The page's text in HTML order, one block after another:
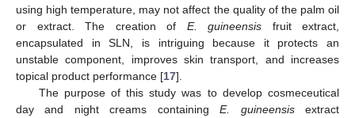
using high temperature, may not affect the quality of the palm oil
or extract. The creation of E. guineensis fruit extract,
encapsulated in SLN, is intriguing because it protects an
unstable component, improves skin transport, and increases
topical product performance [17].
The purpose of this study was to develop cosmeceutical
day and night creams containingE. guineensisextract